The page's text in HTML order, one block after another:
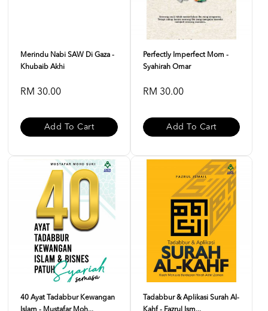
Merindu Nabi SAW Di Gaza -
Khubaib Akhi
RM 30.00
Add To Cart
Perfectly Imperfect Mom -
Syahirah Omar
RM 30.00
Add To Cart
40 Ayat Tadabbur Kewangan
Tadabbur & Aplikasi Surah Al-